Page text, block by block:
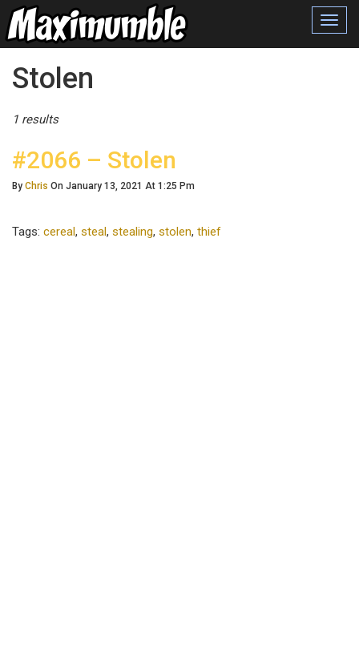
Posts Tagged
Stolen
1 results
#2066 – Stolen
By Chris On January 13, 2021 At 1:25 Pm
Tags: cereal, steal, stealing, stolen, thief